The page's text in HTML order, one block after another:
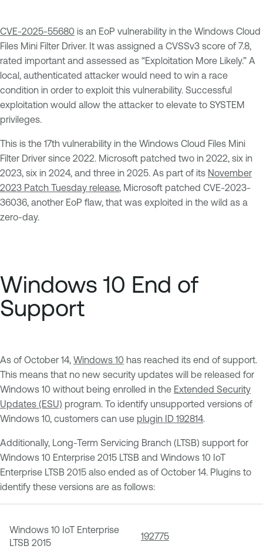
CVE-2025-55680 is an EoP vulnerability in the Windows Cloud
Files Mini Filter Driver. It was assigned a CVSSv3 score of 7.8,
rated important and assessed as “Exploitation More Likely.” A
local, authenticated attacker would need to win a race
condition in order to exploit this vulnerability. Successful
exploitation would allow the attacker to elevate to SYSTEM
privileges.
This is the 17th vulnerability in the Windows Cloud Files Mini
Filter Driver since 2022. Microsoft patched two in 2022, six in
2023, six in 2024, and three in 2025. As part of its November
2023 Patch Tuesday release, Microsoft patched CVE-2023-
36036, another EoP flaw, that was exploited in the wild as a
zero-day.
Windows 10 End of
Support
As of October 14, Windows 10 has reached its end of support.
This means that no new security updates will be released for
Windows 10 without being enrolled in the Extended Security
Updates (ESU) program. To identify unsupported versions of
Windows 10, customers can use plugin ID 192814.
Additionally, Long-Term Servicing Branch (LTSB) support for
Windows 10 Enterprise 2015 LTSB and Windows 10 IoT
Enterprise LTSB 2015 also ended as of October 14. Plugins to
identify these versions are as follows:
Windows 10 IoT Enterprise
LTSB 2015
192775